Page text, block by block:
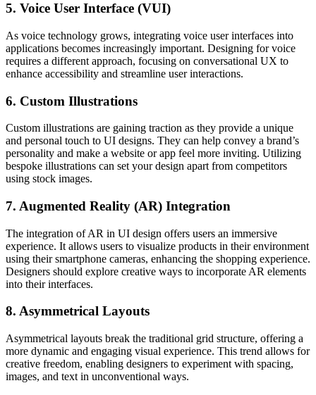
5. Voice User Interface (VUI)
As voice technology grows, integrating voice user interfaces into
applications becomes increasingly important. Designing for voice
requires a different approach, focusing on conversational UX to
enhance accessibility and streamline user interactions.
6. Custom Illustrations
Custom illustrations are gaining traction as they provide a unique
and personal touch to UI designs. They can help convey a brand’s
personality and make a website or app feel more inviting. Utilizing
bespoke illustrations can set your design apart from competitors
using stock images.
7. Augmented Reality (AR) Integration
The integration of AR in UI design offers users an immersive
experience. It allows users to visualize products in their environment
using their smartphone cameras, enhancing the shopping experience.
Designers should explore creative ways to incorporate AR elements
into their interfaces.
8. Asymmetrical Layouts
Asymmetrical layouts break the traditional grid structure, offering a
more dynamic and engaging visual experience. This trend allows for
creative freedom, enabling designers to experiment with spacing,
images, and text in unconventional ways.